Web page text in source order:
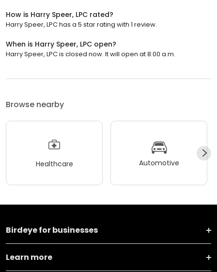
How is Harry Speer, LPC rated?
Harry Speer, LPC has a 5 star rating with 1 review.
When is Harry Speer, LPC open?
Harry Speer, LPC is closed now. It will open at 8:00 a.m.
Browse nearby
Healthcare Automotive
Birdeye for businesses
Learn more